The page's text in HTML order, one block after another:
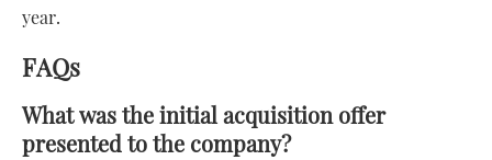
year.
FAQs
What was the initial acquisition offer
presented to the company?